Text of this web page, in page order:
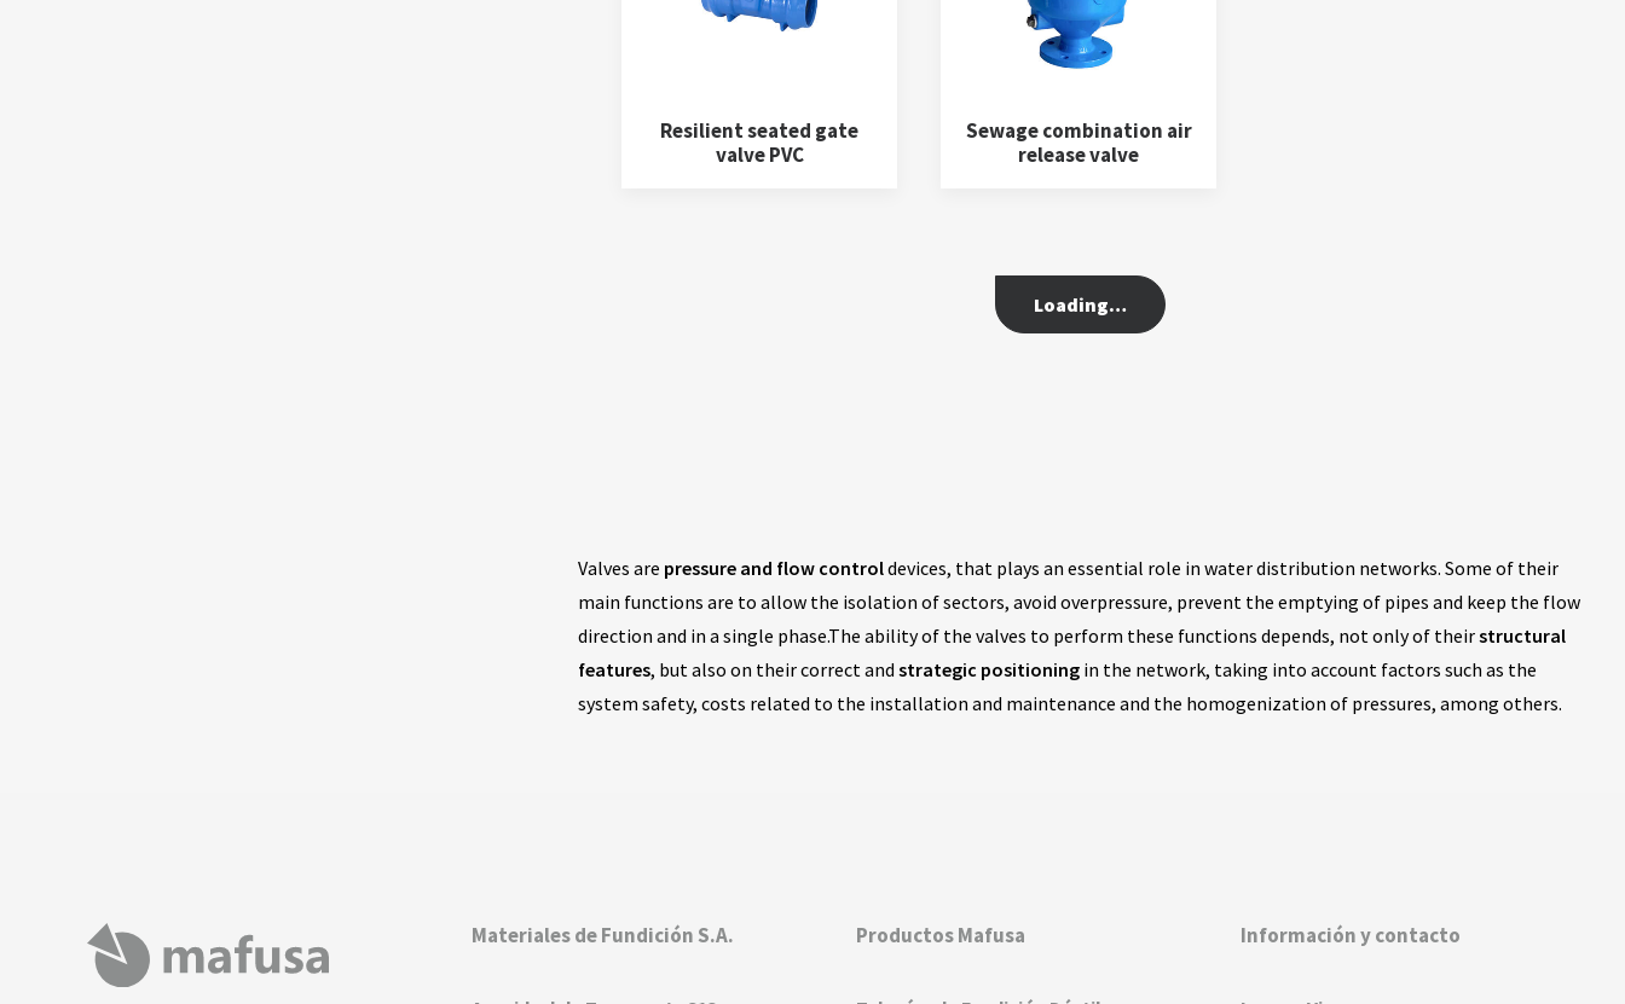
Resilient seated gate
valve PVC
Sewage combination air
release valve
Loading…
Valves are pressure and flow controldevices, that plays an essential role in water distribution networks. Some of their
main functions are to allow the isolation of sectors, avoid overpressure, prevent the emptying of pipes and keep the flow
direction and in a single phase.The ability of the valves to perform these functions depends, not only of theirstructural
features, but also on their correct and strategic positioning in the network, taking into account factors such as the
system safety, costs related to the installation and maintenance and the homogenization of pressures, among others.
Materiales de Fundición S.A. Productos Mafusa Información y contacto